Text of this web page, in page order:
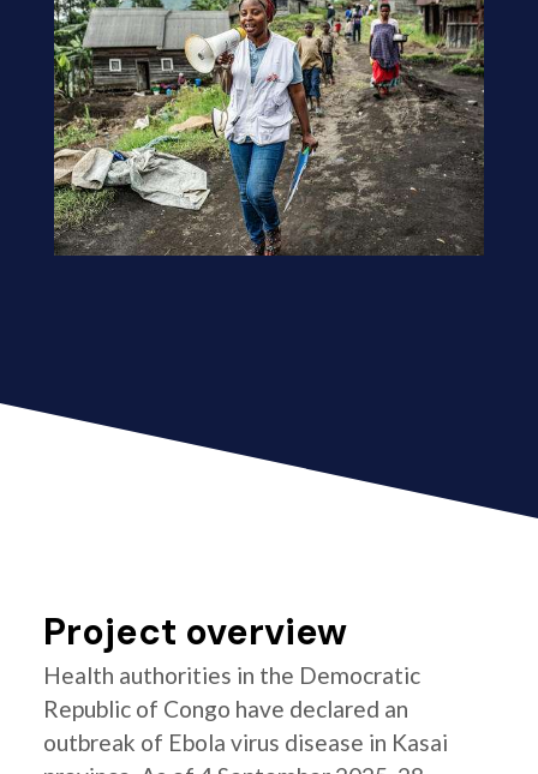
Project overview
Health authorities in the Democratic
Republic of Congo have declared an
outbreak of Ebola virus disease in Kasai